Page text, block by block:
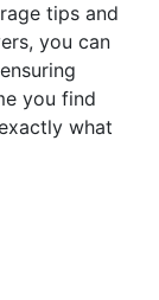
tips and
you can
you find
what